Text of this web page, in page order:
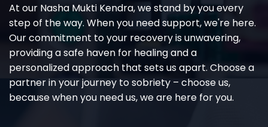
At our Nasha Mukti Kendra, we stand by you every
step of the way. When you need support, we're here.
Our commitment to your recovery is unwavering,
providing a safe haven for healing and a
personalized approach that sets us apart. Choose a
partner in your journey to sobriety – choose us,
because when you need us, we are here for you.